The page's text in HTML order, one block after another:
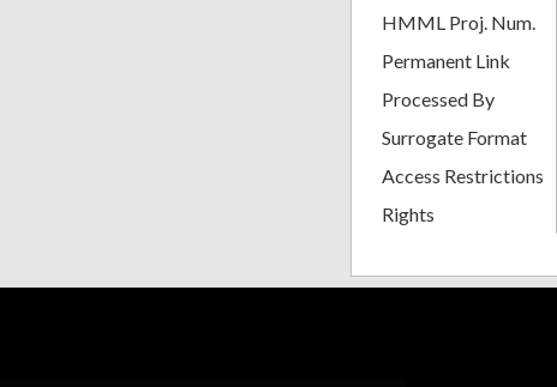
HMML Proj. Num.
Permanent Link
Processed By
Surrogate Format
Access Restrictions
Rights